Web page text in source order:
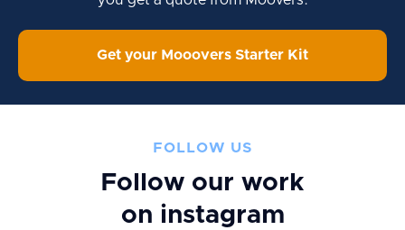
Get your Mooovers Starter Kit
FOLLOW US
Follow our work
on instagram